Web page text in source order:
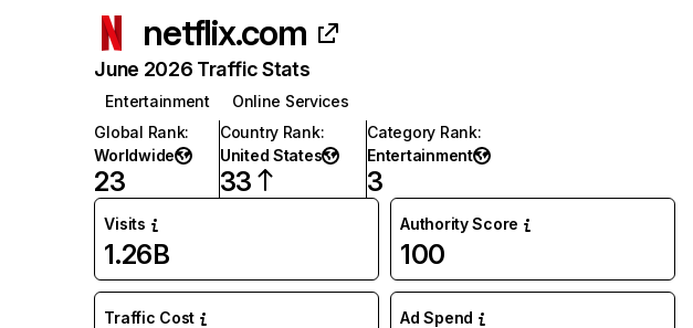
netflix.com
June 2026 Traffic Stats
Entertainment
Online Services
Global Rank:
Worldwide
23
Country Rank:
United States
33
Category Rank:
Entertainment
3
Visits
1.26B
Authority Score
100
Traffic Cost Ad Spend